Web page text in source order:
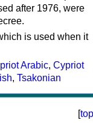
after 1976, were
is used when it
Arabic, Cypriot
, Tsakonian
[top